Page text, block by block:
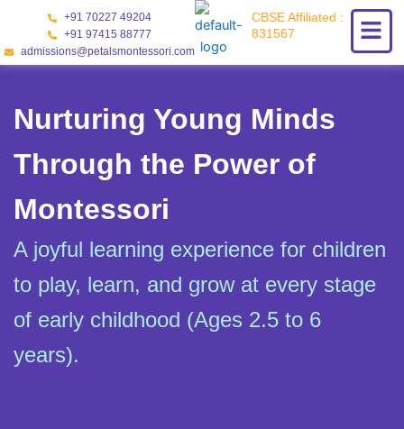
content
+91 70227 49204
+91 97415 88777
admissions@petalsmontessori.com
CBSE Affiliated :
831567
Nurturing Young Minds
Through the Power of
Montessori
A joyful learning experience for children
to play, learn, and grow at every stage
of early childhood (Ages 2.5 to 6
years).